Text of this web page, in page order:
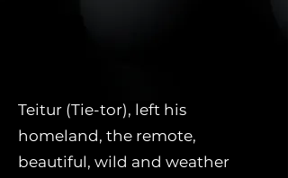
Teitur (Tie-tor), left his
homeland, the remote,
beautiful, wild and weather